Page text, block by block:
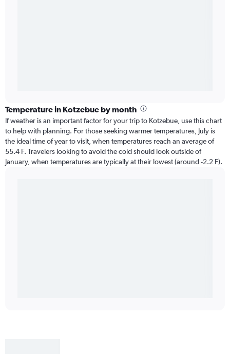
Temperature in Kotzebue by month
If weather is an important factor for your trip to Kotzebue, use this chart
to help with planning. For those seeking warmer temperatures, July is
the ideal time of year to visit, when temperatures reach an average of
55.4 F. Travelers looking to avoid the cold should look outside of
January, when temperatures are typically at their lowest (around -2.2 F).